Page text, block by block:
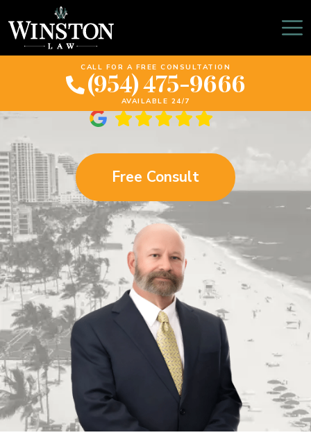
CALL FOR A FREE CONSULTATION
(954) 475-9666
AVAILABLE 24/7
Plantation Wrongful
Death Lawyer
Free Consult